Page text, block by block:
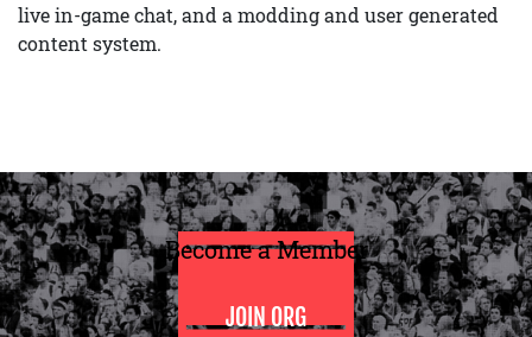
live in-game chat, and a modding and user generated
content system.
Become a Member
JOIN ORG